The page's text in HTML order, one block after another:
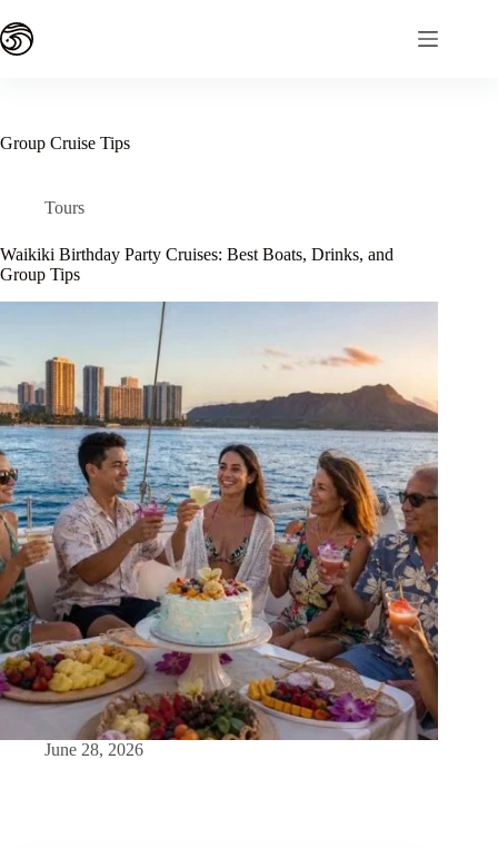
to
content
Group Cruise Tips
Tours
Waikiki Birthday Party Cruises: Best Boats, Drinks, and
Group Tips
June 28, 2026